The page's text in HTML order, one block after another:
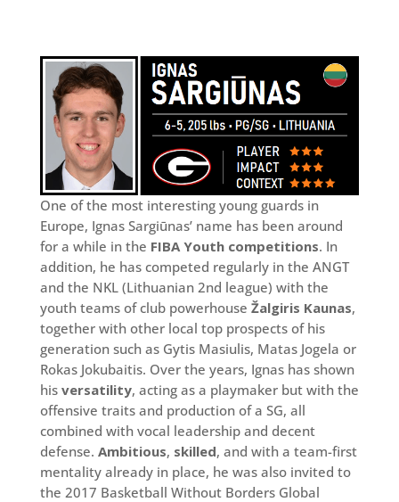
One of the most interesting young guards in
Europe, Ignas Sargiūnas’ name has been around
for a while in the FIBA Youth competitions. In
addition, he has competed regularly in the ANGT
and the NKL (Lithuanian 2nd league) with the
youth teams of club powerhouse Žalgiris Kaunas,
together with other local top prospects of his
generation such as Gytis Masiulis, Matas Jogela or
Rokas Jokubaitis. Over the years, Ignas has shown
his versatility, acting as a playmaker but with the
offensive traits and production of a SG, all
combined with vocal leadership and decent
defense. Ambitious, skilled, and with a team-first
mentality already in place, he was also invited to
the 2017 Basketball Without Borders Global